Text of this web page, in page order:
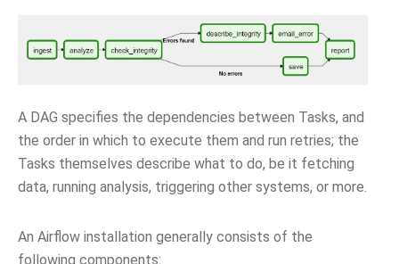
A DAG specifies the dependencies between Tasks, and
the order in which to execute them and run retries; the
Tasks themselves describe what to do, be it fetching
data, running analysis, triggering other systems, or more.
An Airflow installation generally consists of the
following components: